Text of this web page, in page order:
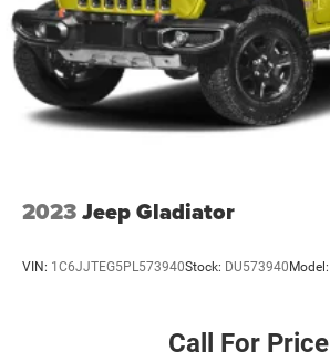
2023Jeep Gladiator
VIN: 1C6JJTEG5PL573940Stock: DU573940Model:
Call For Price